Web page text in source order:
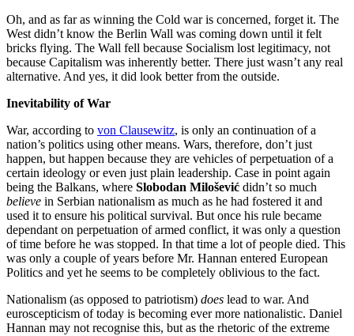
Oh, and as far as winning the Cold war is concerned, forget it. The
West didn’t know the Berlin Wall was coming down until it felt
bricks flying. The Wall fell because Socialism lost legitimacy, not
because Capitalism was inherently better. There just wasn’t any real
alternative. And yes, it did look better from the outside.
Inevitability of War
War, according to von Clausewitz, is only an continuation of a
nation’s politics using other means. Wars, therefore, don’t just
happen, but happen because they are vehicles of perpetuation of a
certain ideology or even just plain leadership. Case in point again
being the Balkans, where Slobodan Milošević didn’t so much
believe in Serbian nationalism as much as he had fostered it and
used it to ensure his political survival. But once his rule became
dependant on perpetuation of armed conflict, it was only a question
of time before he was stopped. In that time a lot of people died. This
was only a couple of years before Mr. Hannan entered European
Politics and yet he seems to be completely oblivious to the fact.
Nationalism (as opposed to patriotism) does lead to war. And
euroscepticism of today is becoming ever more nationalistic. Daniel
Hannan may not recognise this, but as the rhetoric of the extreme